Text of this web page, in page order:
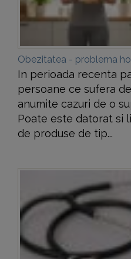
Obezitatea - problema
In perioada recenta
persoane ce sufera
anumite cazuri de o
Poate este datorat si
de produse de tip...